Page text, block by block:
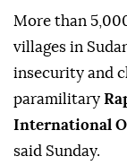
More than
villages in
insecurity and
paramilitary
International
said Sunday.